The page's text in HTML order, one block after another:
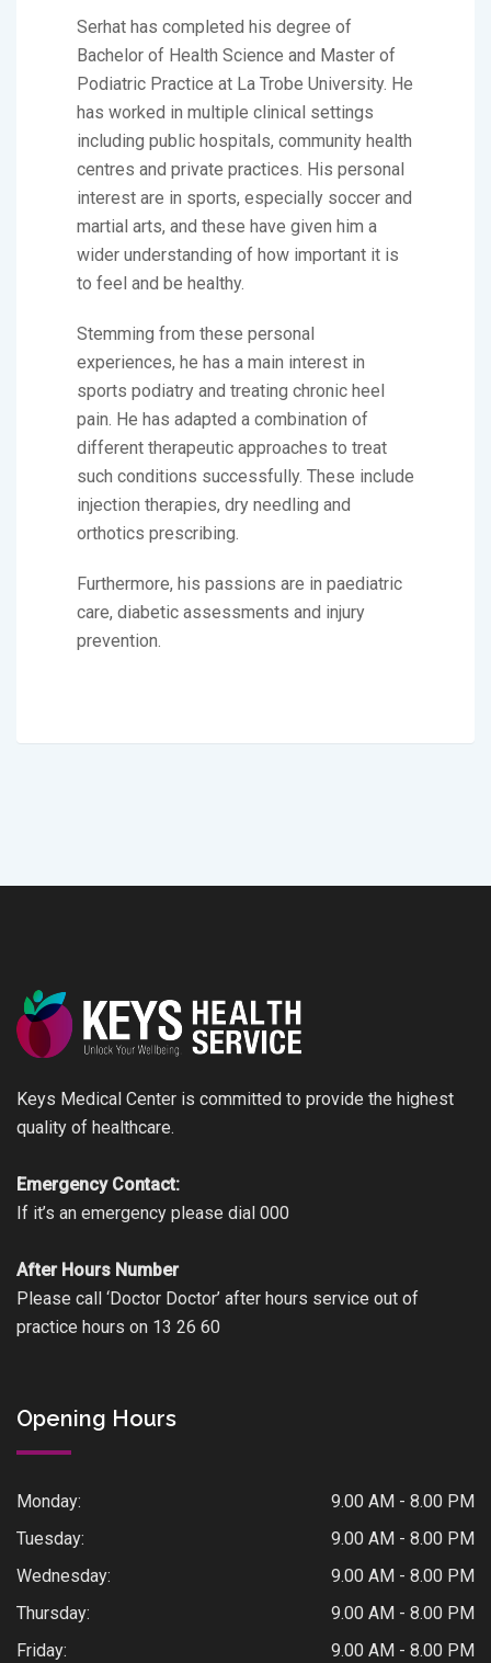
Serhat has completed his degree of
Bachelor of Health Science and Master of
Podiatric Practice at La Trobe University. He
has worked in multiple clinical settings
including public hospitals, community health
centres and private practices. His personal
interest are in sports, especially soccer and
martial arts, and these have given him a
wider understanding of how important it is
to feel and be healthy.
Stemming from these personal
experiences, he has a main interest in
sports podiatry and treating chronic heel
pain. He has adapted a combination of
different therapeutic approaches to treat
such conditions successfully. These include
injection therapies, dry needling and
orthotics prescribing.
Furthermore, his passions are in paediatric
care, diabetic assessments and injury
prevention.
Keys Medical Center is committed to provide the highest
quality of healthcare.
Emergency Contact:
If it’s an emergency please dial 000
After Hours Number
Please call ‘Doctor Doctor’ after hours service out of
practice hours on 13 26 60
Opening Hours
Monday:
9.00 AM - 8.00 PM
Tuesday:
9.00 AM - 8.00 PM
Wednesday:
9.00 AM - 8.00 PM
Thursday:
9.00 AM - 8.00 PM
Friday:
9.00 AM - 8.00 PM